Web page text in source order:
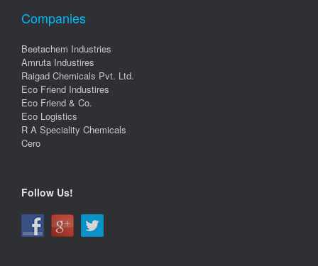
Companies
Beetachem Industries
Amruta Industires
Raigad Chemicals Pvt. Ltd.
Eco Friend Industires
Eco Friend & Co.
Eco Logistics
R A Speciality Chemicals
Cero
Follow Us!